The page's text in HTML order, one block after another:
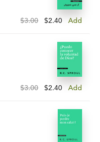
$3.00 $2.40 Add
$3.00 $2.40 Add